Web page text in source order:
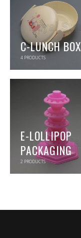
C-LUNCH BOX
4 PRODUCTS
E-LOLLIPOP
PACKAGING
2 PRODUCTS